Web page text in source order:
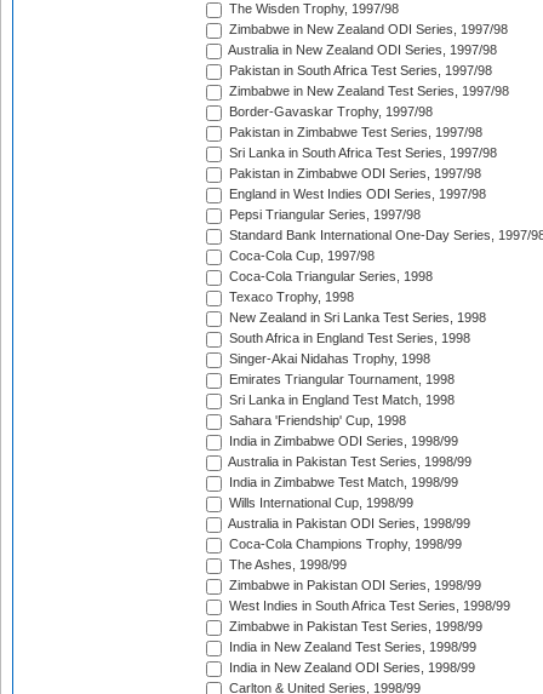
The Wisden Trophy, 1997/98
Zimbabwe in New Zealand ODI Series, 1997/98
Australia in New Zealand ODI Series, 1997/98
Pakistan in South Africa Test Series, 1997/98
Zimbabwe in New Zealand Test Series, 1997/98
Border-Gavaskar Trophy, 1997/98
Pakistan in Zimbabwe Test Series, 1997/98
Sri Lanka in South Africa Test Series, 1997/98
Pakistan in Zimbabwe ODI Series, 1997/98
England in West Indies ODI Series, 1997/98
Pepsi Triangular Series, 1997/98
Standard Bank International One-Day Series, 1997/
Coca-Cola Cup, 1997/98
Coca-Cola Triangular Series, 1998
Texaco Trophy, 1998
New Zealand in Sri Lanka Test Series, 1998
South Africa in England Test Series, 1998
Singer-Akai Nidahas Trophy, 1998
Emirates Triangular Tournament, 1998
Sri Lanka in England Test Match, 1998
Sahara 'Friendship' Cup, 1998
India in Zimbabwe ODI Series, 1998/99
Australia in Pakistan Test Series, 1998/99
India in Zimbabwe Test Match, 1998/99
Wills International Cup, 1998/99
Australia in Pakistan ODI Series, 1998/99
Coca-Cola Champions Trophy, 1998/99
The Ashes, 1998/99
Zimbabwe in Pakistan ODI Series, 1998/99
West Indies in South Africa Test Series, 1998/99
Zimbabwe in Pakistan Test Series, 1998/99
India in New Zealand Test Series, 1998/99
India in New Zealand ODI Series, 1998/99
Carlton & United Series, 1998/99